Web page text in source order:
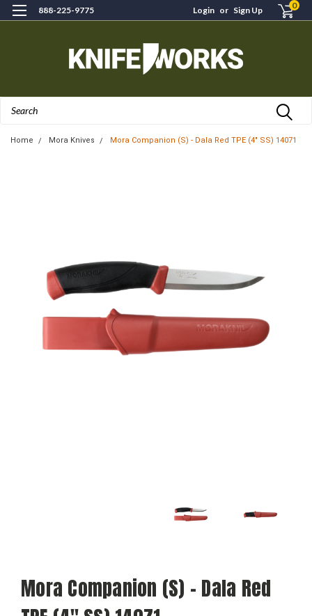
888-225-9775 Login or Sign Up 0
Home Mora Knives Mora Companion (S) - Dala Red TPE (4" SS) 14071
Mora Companion (S) - Dala Red